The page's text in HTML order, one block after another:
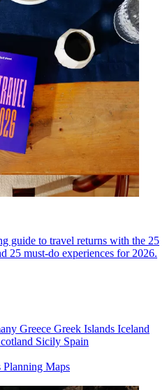
guide to travel returns with the 25
25 must-do experiences for 2026.
Greece Greek Islands Iceland
Sicily Spain
Planning Maps